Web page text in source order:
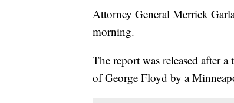
Attorney General Merrick
morning.
The report was released after
of George Floyd by a